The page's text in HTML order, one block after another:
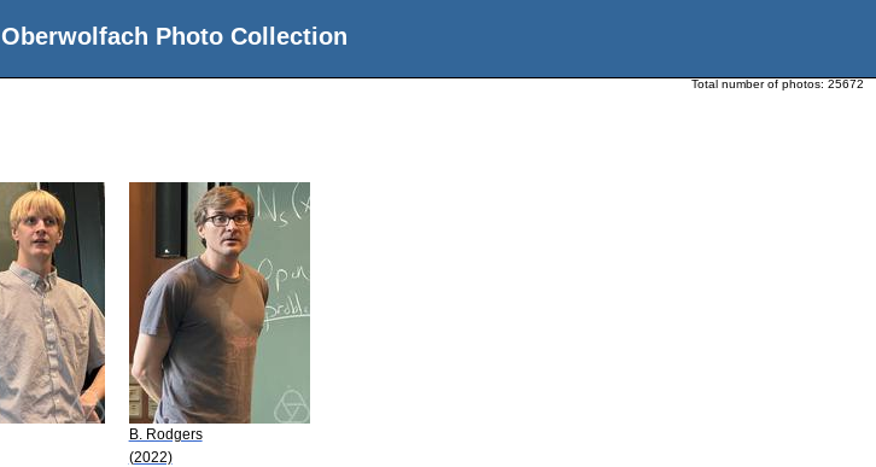
Oberwolfach Photo Collection
Total number of photos: 25672
B. Rodgers
(2022)